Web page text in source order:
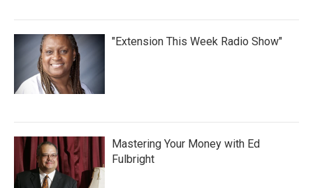
"Extension This Week Radio Show"
Mastering Your Money with Ed
Fulbright